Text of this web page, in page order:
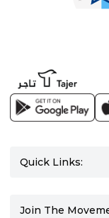
Quick Links:
Join The